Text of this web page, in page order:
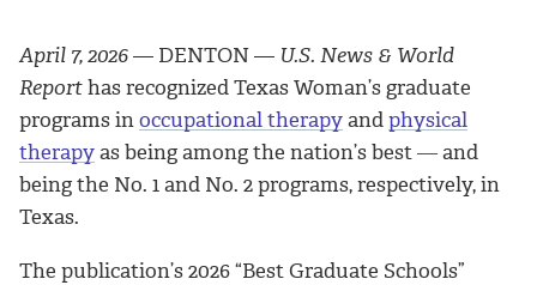
April 7, 2026— DENTON — U.S. News & World
Reporthas recognized Texas Woman’s graduate
programs inoccupational therapyandphysical
therapyas being among the nation’s best ― and
being the No. 1 and No. 2 programs, respectively, in
Texas.
The publication’s 2026 “Best Graduate Schools”